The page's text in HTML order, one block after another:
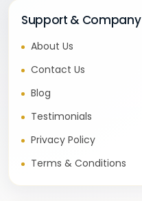
Support & Company
About Us
Contact Us
Blog
Testimonials
Privacy Policy
Terms & Conditions